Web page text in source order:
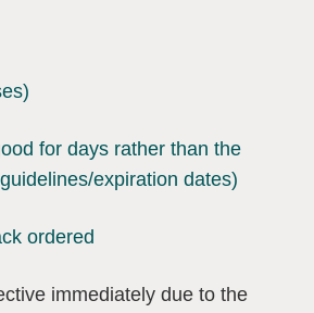
for days rather than the
expiration dates)
ordered
immediately due to the